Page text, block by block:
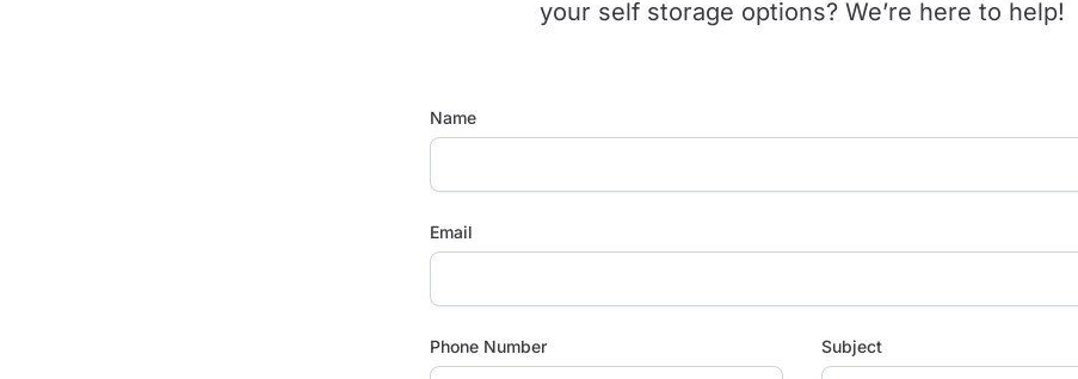
your self storage options? We’re here to help!
Name
Email
Phone Number Subject